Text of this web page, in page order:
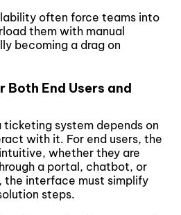
often force teams into
them with manual
becoming a drag on
Both End Users and
system depends on
with it. For end users, the
whether they are
a portal, chatbot, or
the interface must simplify
steps.